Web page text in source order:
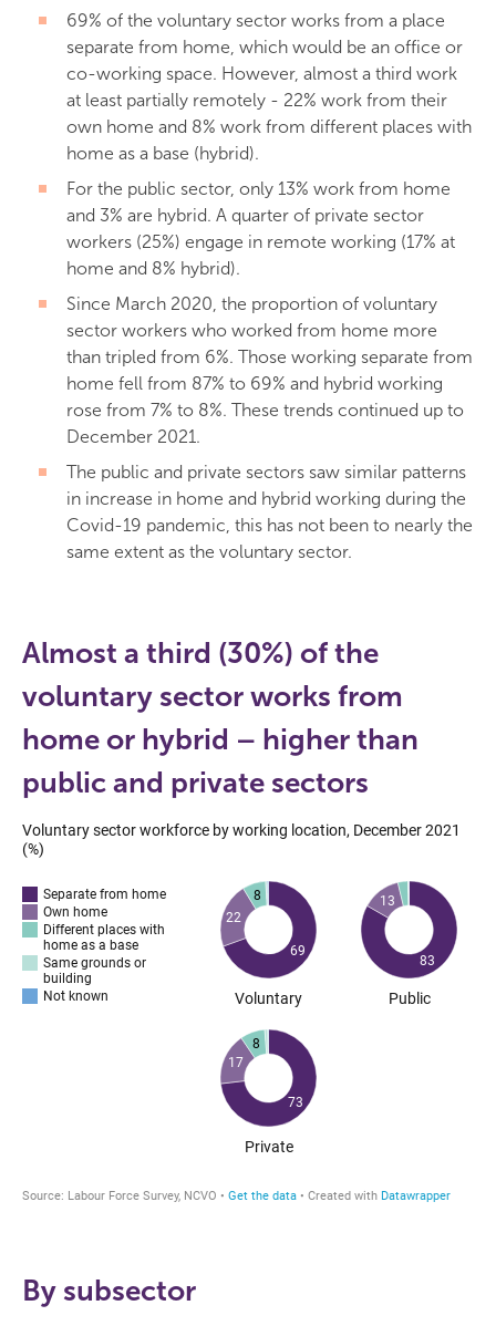
69% of the voluntary sector works from a place
separate from home, which would be an office or
co-working space. However, almost a third work
at least partially remotely - 22% work from their
own home and 8% work from different places with
home as a base (hybrid).
For the public sector, only 13% work from home
and 3% are hybrid. A quarter of private sector
workers (25%) engage in remote working (17% at
home and 8% hybrid).
Since March 2020, the proportion of voluntary
sector workers who worked from home more
than tripled from 6%. Those working separate from
home fell from 87% to 69% and hybrid working
rose from 7% to 8%. These trends continued up to
December 2021.
The public and private sectors saw similar patterns
in increase in home and hybrid working during the
Covid-19 pandemic, this has not been to nearly the
same extent as the voluntary sector.
Almost a third (30%) of the
voluntary sector works from
home or hybrid – higher than
public and private sectors
By subsector